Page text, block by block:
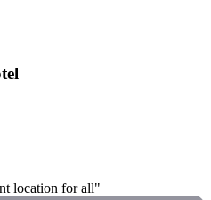
location for all"